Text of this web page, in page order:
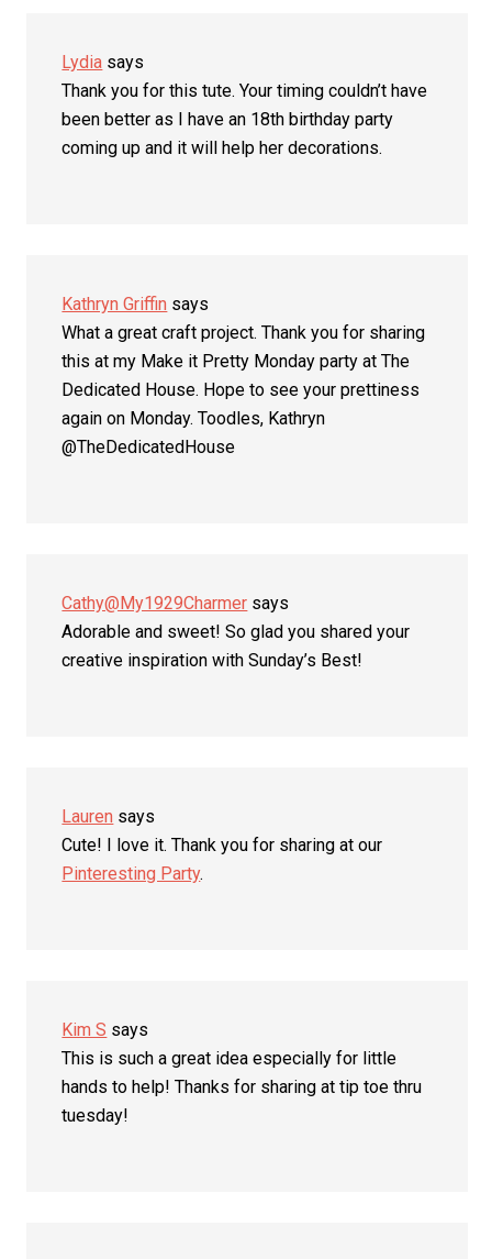
Lydia says
Thank you for this tute. Your timing couldn’t have
been better as I have an 18th birthday party
coming up and it will help her decorations.
Kathryn Griffin says
What a great craft project. Thank you for sharing
this at my Make it Pretty Monday party at The
Dedicated House. Hope to see your prettiness
again on Monday. Toodles, Kathryn
@TheDedicatedHouse
Cathy@My1929Charmer says
Adorable and sweet! So glad you shared your
creative inspiration with Sunday’s Best!
Lauren says
Cute! I love it. Thank you for sharing at our
Pinteresting Party.
Kim S says
This is such a great idea especially for little
hands to help! Thanks for sharing at tip toe thru
tuesday!